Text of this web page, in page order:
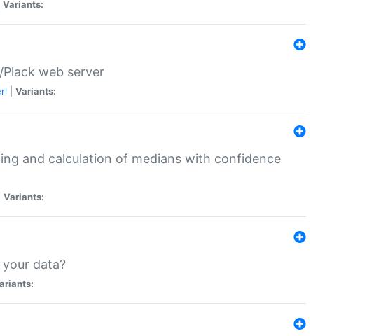
Variants:
web server
Variants:
and calculation of medians with confidence
Variants:
data?